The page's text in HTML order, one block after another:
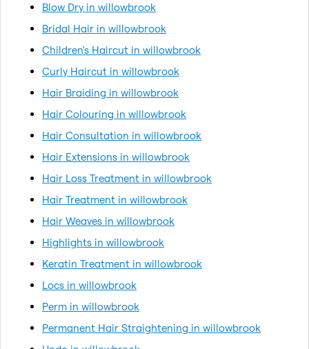
Blow Dry in willowbrook
Bridal Hair in willowbrook
Children's Haircut in willowbrook
Curly Haircut in willowbrook
Hair Braiding in willowbrook
Hair Colouring in willowbrook
Hair Consultation in willowbrook
Hair Extensions in willowbrook
Hair Loss Treatment in willowbrook
Hair Treatment in willowbrook
Hair Weaves in willowbrook
Highlights in willowbrook
Keratin Treatment in willowbrook
Locs in willowbrook
Perm in willowbrook
Permanent Hair Straightening in willowbrook